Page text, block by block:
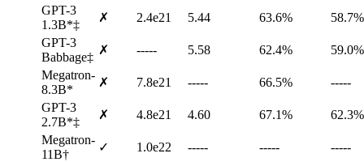
GPT-3
1.3B*‡
✗ 2.4e21 5.44 63.6%
58.7%
GPT-3
Babbage‡
✗ ----- 5.58 62.4%
59.0%
Megatron-
8.3B*
✗ 7.8e21 ----- 66.5%
-----
GPT-3
2.7B*‡
✗ 4.8e21 4.60 67.1%
62.3%
Megatron-
11B†
✓ 1.0e22 ----- -----
-----